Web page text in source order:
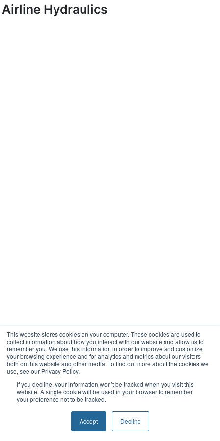
This website stores cookies on your computer. These cookies are used to
collect information about how you interact with our website and allow us to
remember you. We use this information in order to improve and customize
your browsing experience and for analytics and metrics about our visitors
both on this website and other media. To find out more about the cookies we
use, see our Privacy Policy.
If you decline, your information won’t be tracked when you visit this
website. A single cookie will be used in your browser to remember
your preference not to be tracked.
Accept Decline
Airline Hydraulics